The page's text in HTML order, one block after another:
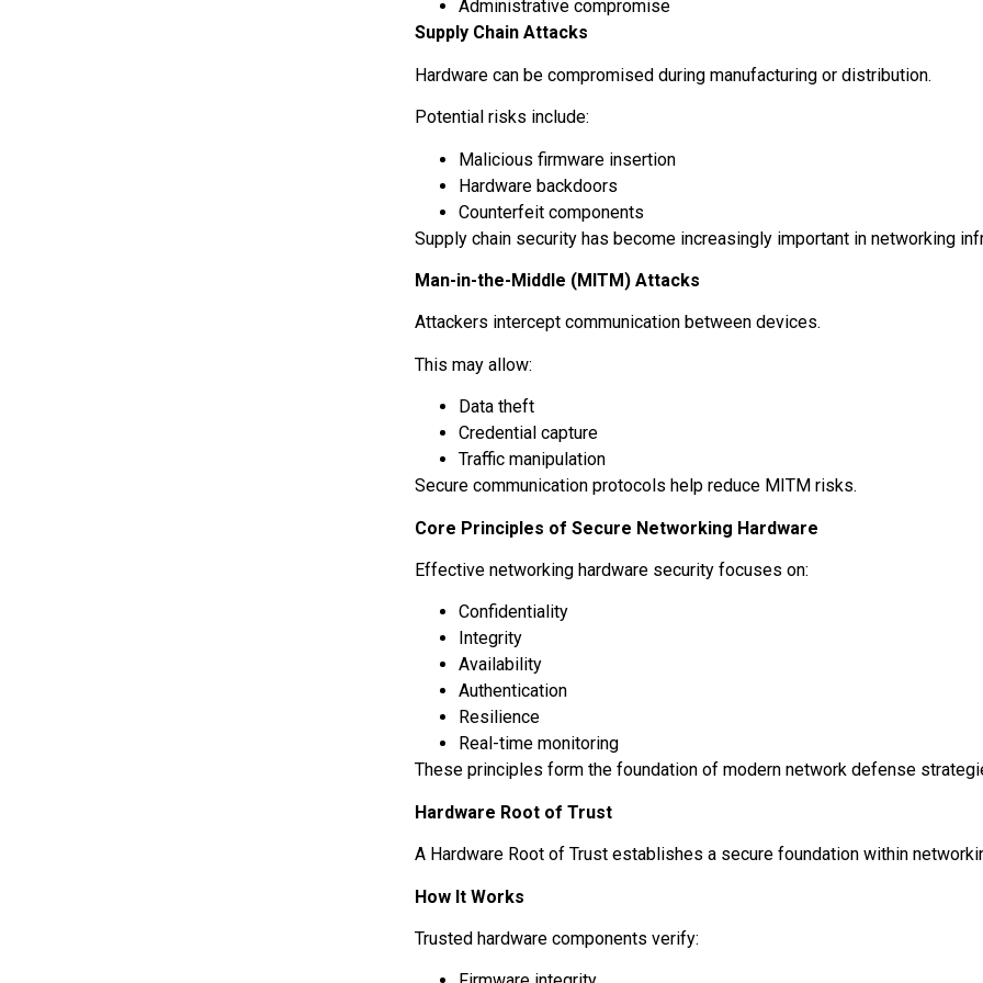
Administrative compromise
Supply Chain Attacks
Hardware can be compromised during manufacturing or distribution.
Potential risks include:
Malicious firmware insertion
Hardware backdoors
Counterfeit components
Supply chain security has become increasingly important in networking
Man-in-the-Middle (MITM) Attacks
Attackers intercept communication between devices.
This may allow:
Data theft
Credential capture
Traffic manipulation
Secure communication protocols help reduce MITM risks.
Core Principles of Secure Networking Hardware
Effective networking hardware security focuses on:
Confidentiality
Integrity
Availability
Authentication
Resilience
Real-time monitoring
These principles form the foundation of modern network defense
Hardware Root of Trust
A Hardware Root of Trust establishes a secure foundation within
How It Works
Trusted hardware components verify: